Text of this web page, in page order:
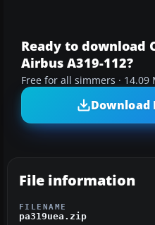
Ready to download
Airbus A319-112?
Free for all simmers · 14.09
Download
File information
FILENAME
pa319uea.zip